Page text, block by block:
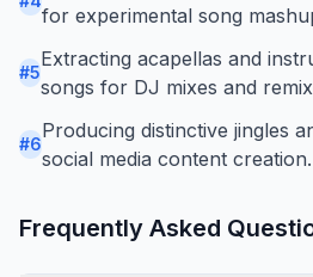
for experimental song
#5
Extracting acapellas and
songs for DJ mixes and
#6
Producing distinctive jingles
social media content creation.
Frequently Asked